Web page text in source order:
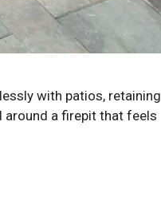
with patios, retaining
around a firepit that feels